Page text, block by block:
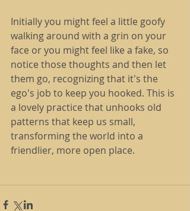
Initially you might feel a little goofy
walking around with a grin on your
face or you might feel like a fake, so
notice those thoughts and then let
them go, recognizing that it's the
ego's job to keep you hooked. This is
a lovely practice that unhooks old
patterns that keep us small,
transforming the world into a
friendlier, more open place.